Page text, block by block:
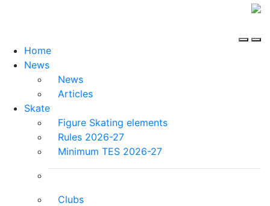
Home
News
News
Articles
Skate
Figure Skating elements
Rules 2026-27
Minimum TES 2026-27
Clubs